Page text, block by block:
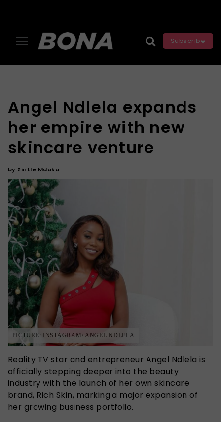
Subscribe
Angel Ndlela expands
her empire with new
skincare venture
by Zintle Mdaka
PICTURE: INSTAGRAM/ ANGEL NDLELA
Reality TV star and entrepreneur Angel Ndlela is
officially stepping deeper into the beauty
industry with the launch of her own skincare
brand, Rich Skin, marking a major expansion of
her growing business portfolio.